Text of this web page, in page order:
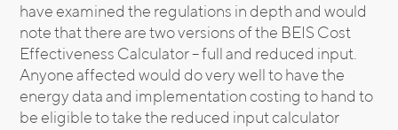
have examined the regulations in depth and would
note that there are two versions of the BEIS Cost
Effectiveness Calculator – full and reduced input.
Anyone affected would do very well to have the
energy data and implementation costing to hand to
be eligible to take the reduced input calculator